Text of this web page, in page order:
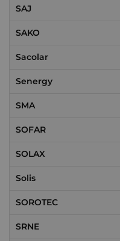
SAJ
SAKO
Sacolar
Senergy
SMA
SOFAR
SOLAX
Solis
SOROTEC
SRNE